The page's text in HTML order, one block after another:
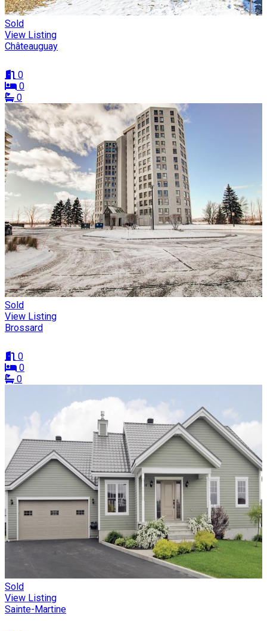
Sold
View Listing
Châteauguay
0
0
0
Sold
View Listing
Brossard
0
0
0
Sold
View Listing
Sainte-Martine